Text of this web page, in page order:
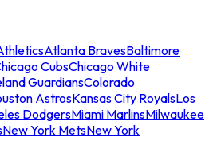
Atlanta BravesBaltimore
CubsChicago White
GuardiansColorado
AstrosKansas City RoyalsLos
DodgersMiami MarlinsMilwaukee
New York MetsNew York